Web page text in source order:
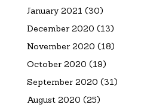
January 2021 (30)
December 2020 (13)
November 2020 (18)
October 2020 (19)
September 2020 (31)
August 2020 (25)